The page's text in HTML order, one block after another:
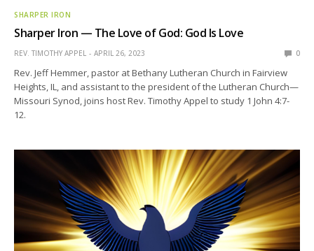
SHARPER IRON
Sharper Iron — The Love of God: God Is Love
REV. TIMOTHY APPEL APRIL 26, 2023 0
Rev. Jeff Hemmer, pastor at Bethany Lutheran Church in Fairview
Heights, IL, and assistant to the president of the Lutheran Church—
Missouri Synod, joins host Rev. Timothy Appel to study 1 John 4:7-
12.